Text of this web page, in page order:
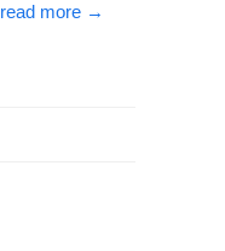
read more →